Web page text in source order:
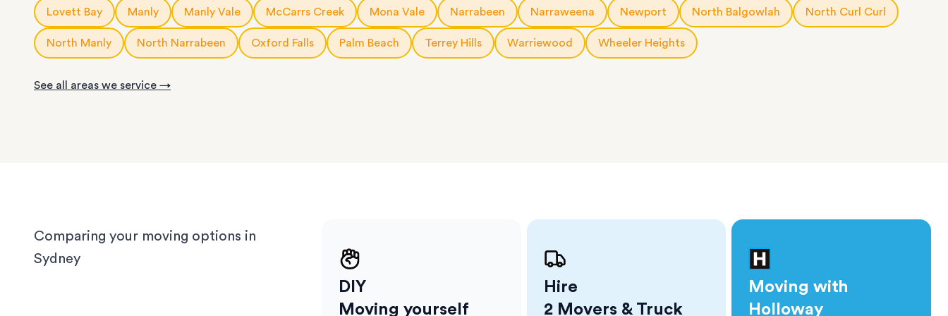
10m3
storage modules: for a small apartment or a few
rooms of furniture
20ftstorage containers : for a large apartment or a small
house or office.
service is fully customisable, so you can choose as much
or as little help as you need.
We know Sydney homes have their challenges: terraces
corridors, or homes with sloped driveways. Your items
Lovett Bay Manly Manly Vale McCarrs Creek Mona Vale Narrabeen Narraweena Newport North Balgowlah North Curl Curl
North Manly North Narrabeen Oxford Falls Palm Beach Terrey Hills Warriewood Wheeler Heights
See all areas we service →
Comparing your moving options in
Sydney
DIY
Moving yourself
Hire
2 Movers & Truck
Moving with
Holloway